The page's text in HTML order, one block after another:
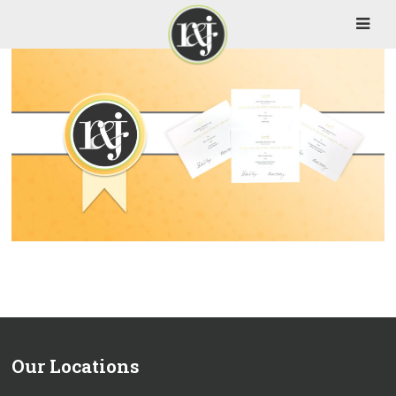
Our Locations